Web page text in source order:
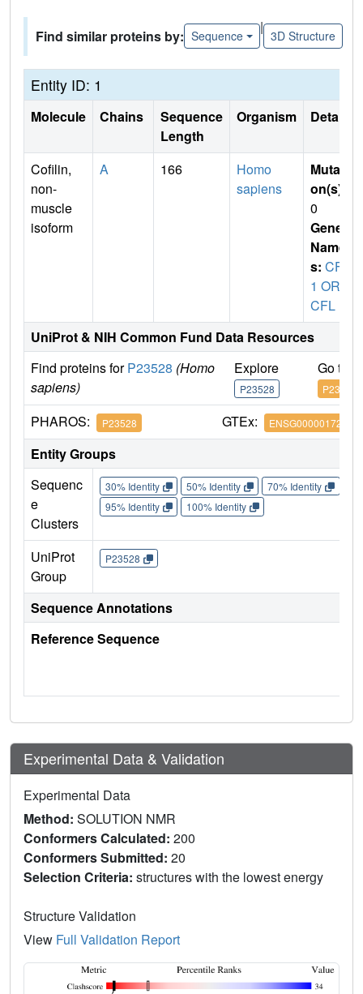
Find similar proteins by: Sequence
|
3D Structure
Entity ID: 1
Molecule Chains
Sequence
Length
Organism Details
Cofilin,
non-
muscle
isoform
A 166
Homo
sapiens
Mutati
on(s)
0
Gene
Name
s: CFL
1 OR
CFL
UniProt & NIH Common Fund Data Resources
Find proteins forP23528 (Homo
sapiens)
Explore
P23528
Go to
P23528
PHAROS: P23528 GTEx: ENSG00000172757
Entity Groups
Sequenc
e
Clusters
30% Identity 50% Identity 70% Identity
95% Identity
100% Identity
UniProt
Group
P23528
Sequence Annotations
Reference Sequence
Experimental Data & Validation
Experimental Data
Method: SOLUTION NMR
Conformers Calculated: 200
Conformers Submitted: 20
Selection Criteria: structures with the lowest energy
Structure Validation
View Full Validation Report